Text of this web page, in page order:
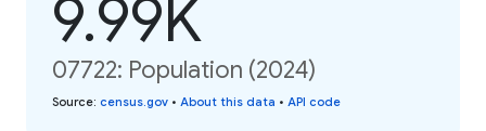
9.99K
07722: Population (2024)
Source: census.gov • About this data • API code